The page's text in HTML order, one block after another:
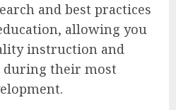
and best practices
allowing you
instruction and
their most